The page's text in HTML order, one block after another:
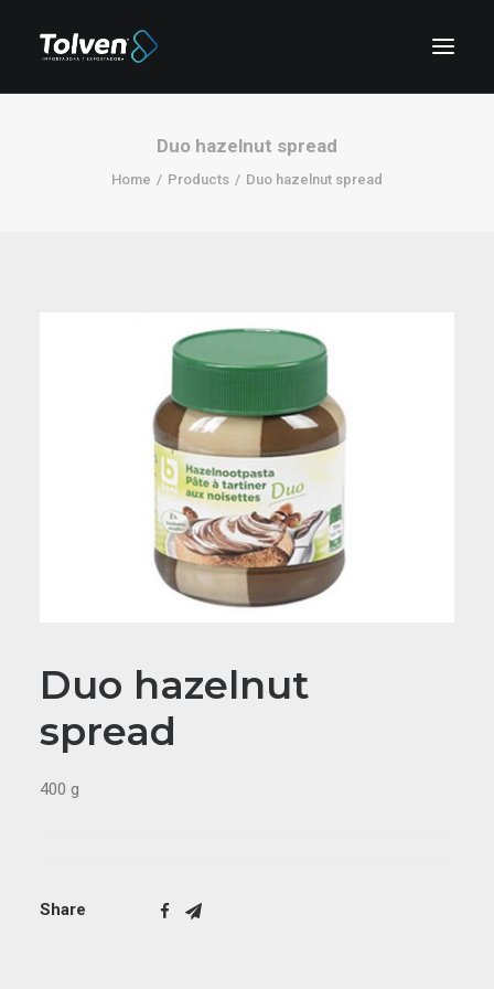
Duo hazelnut spread
Home Products Duo hazelnut spread
Duo hazelnut
spread
400 g
Share